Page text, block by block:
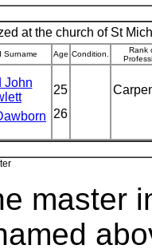
at the church of St
Surname Age Condition.
Rank
John
25
26
master